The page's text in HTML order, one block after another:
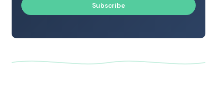
Subscribe